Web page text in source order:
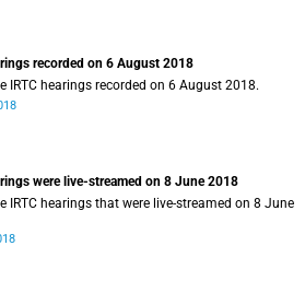
recorded on 6 August 2018
IRTC hearings recorded on 6 August 2018.
were live-streamed on 8 June 2018
IRTC hearings that were live-streamed on 8 June